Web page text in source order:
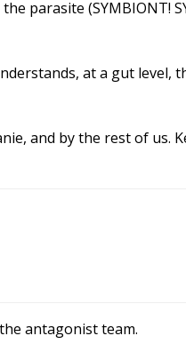
parasite (SYMBIONT!
at a gut level,
and by the rest of us.
antagonist team.